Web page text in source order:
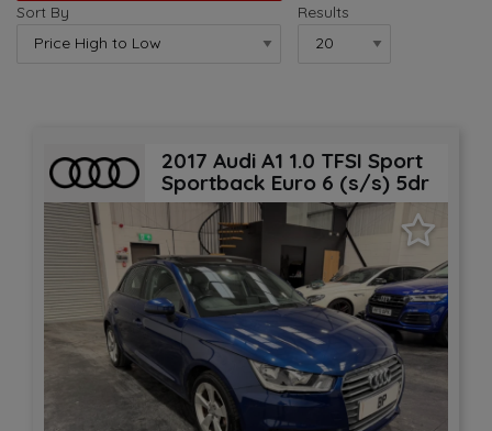
Sort By Results
2017 Audi A1 1.0 TFSI Sport
Sportback Euro 6 (s/s) 5dr